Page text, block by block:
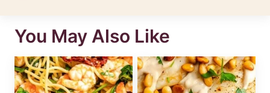
You May Also Like